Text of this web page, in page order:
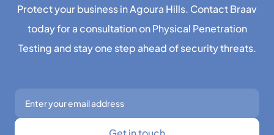
Protect your business in Agoura Hills. Contact Braav
today for a consultation on Physical Penetration
Testing and stay one step ahead of security threats.